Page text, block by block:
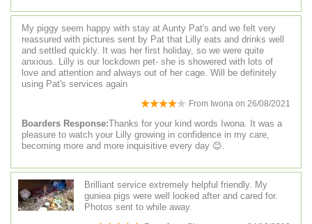
My piggy seem happy with stay at Aunty Pat's and we felt very
reassured with pictures sent by Pat that Lilly eats and drinks well
and settled quickly. It was her first holiday, so we were quite
anxious. Lilly is our lockdown pet- she is showered with lots of
love and attention and always out of her cage. Will be definitely
using Pat's services again
From Iwona on 26/08/2021
Boarders Response:Thanks for your kind words Iwona. It was a
pleasure to watch your Lilly growing in confidence in my care,
becoming more and more inquisitive every day 😊.
Brilliant service extremely helpful friendly. My
guniea pigs were well looked after and cared for.
Photos sent to while away.